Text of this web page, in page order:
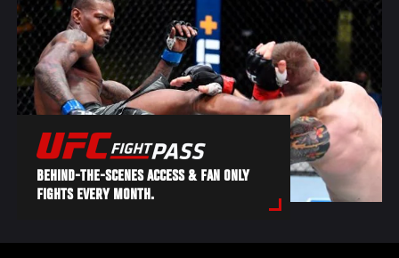
BEHIND-THE-SCENES ACCESS & FAN ONLY
FIGHTS EVERY MONTH.